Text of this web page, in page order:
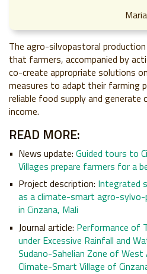
The agro-silvopastoral production
that farmers, accompanied by
co-create appropriate solutions
measures to adapt their farming
reliable food supply and generate
income.
READ MORE:
News update: Guided tours to
Villages prepare farmers for a
Project description: Integrated
as a climate-smart agro-
in Cinzana, Mali
Journal article: Performance of
under Excessive Rainfall and
Sudano-Sahelian Zone of
Climate-Smart Village of